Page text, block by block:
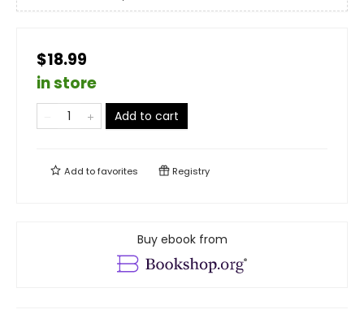
$18.99
in store
Add to cart
Add tofavorites Registry
Buy ebook from